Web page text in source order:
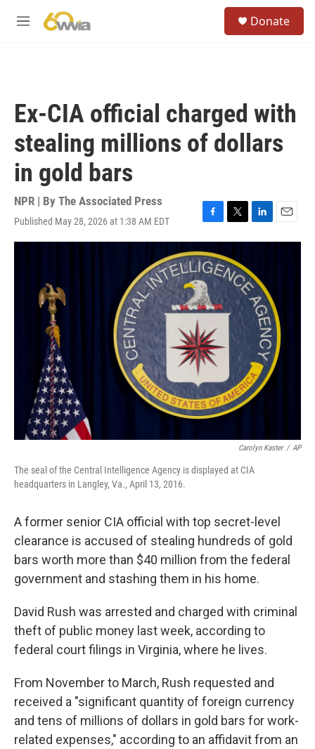
M
Donate
Ex-CIA official charged with
stealing millions of dollars
in gold bars
NPR | By The Associated Press
Published May 28, 2026 at 1:38 AM EDT
F
a
c
e
b
o
o
k
T
w
i
t
t
L
i
e
d
I
n
E
m
Carolyn Kaster / AP
The seal of the Central Intelligence Agency is displayed at CIA
headquarters in Langley, Va., April 13, 2016.
A former senior CIA official with top secret-level
clearance is accused of stealing hundreds of gold
bars worth more than $40 million from the federal
government and stashing them in his home.
David Rush was arrested and charged with criminal
theft of public money last week, according to
federal court filings in Virginia, where he lives.
From November to March, Rush requested and
received a "significant quantity of foreign currency
and tens of millions of dollars in gold bars for work-
related expenses," according to an affidavit from an